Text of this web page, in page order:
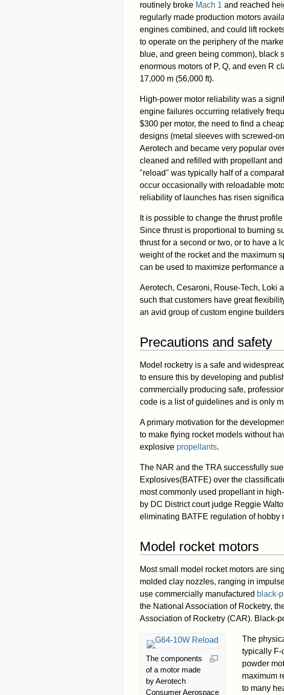
routinely broke Mach 1 and reached
regularly made production motors
engines combined, and could lift
to operate on the periphery of the
blue, and green being common),
enormous motors of P, Q, and even R
17,000 m (56,000 ft).
High-power motor reliability was a
engine failures occurring relatively
$300 per motor, the need to find a
designs (metal sleeves with screwed-
Aerotech and became very popular
cleaned and refilled with propellant
"reload" was typically half of a
occur occasionally with reloadable
reliability of launches has risen
It is possible to change the thrust
Since thrust is proportional to burning
thrust for a second or two, or to have a
weight of the rocket and the maximum
can be used to maximize performance
Aerotech, Cesaroni, Rouse-Tech, Loki
such that customers have great
an avid group of custom engine
Precautions and safety
Model rocketry is a safe and
to ensure this by developing and
commercially producing safe,
code is a list of guidelines and is only
A primary motivation for the
to make flying rocket models without
explosive propellants.
The NAR and the TRA successfully
Explosives(BATFE) over the
most commonly used propellant in
by DC District court judge Reggie
eliminating BATFE regulation of hobby
Model rocket motors
Most small model rocket motors are
molded clay nozzles, ranging in
use commercially manufactured black-
the National Association of Rocketry,
Association of Rocketry (CAR). Black-
The components
of a motor made
by Aerotech
Consumer Aerospace
The
typically F-
powder
maximum
to many